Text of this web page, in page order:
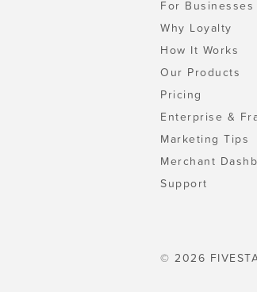
For Businesses
Why Loyalty
How It Works
Our Products
Pricing
Enterprise &
Marketing Tips
Merchant
Support
© 2026